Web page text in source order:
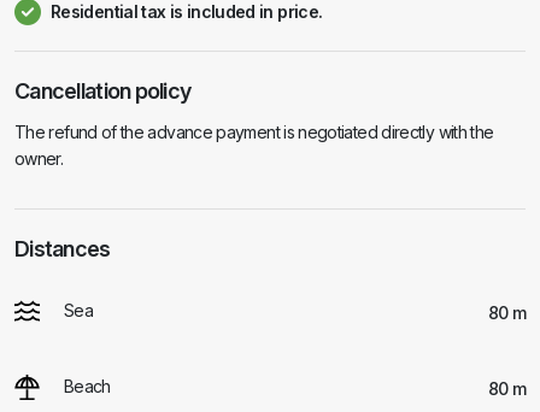
Residential tax is included in price.
Cancellation policy
The refund of the advance payment is negotiated directly with the
owner.
Distances
Sea 80 m
Beach 80 m